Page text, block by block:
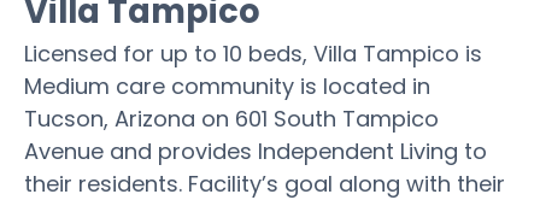
Villa Tampico
Licensed for up to 10 beds, Villa Tampico is
Medium care community is located in
Tucson, Arizona on 601 South Tampico
Avenue and provides Independent Living to
their residents. Facility’s goal along with their